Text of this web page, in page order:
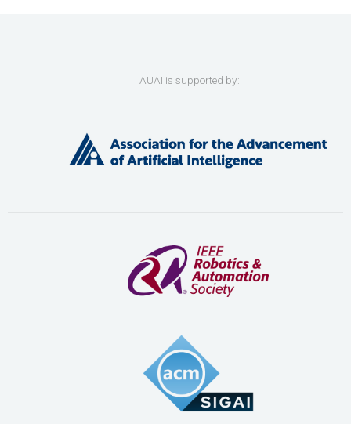
AUAI is supported by: